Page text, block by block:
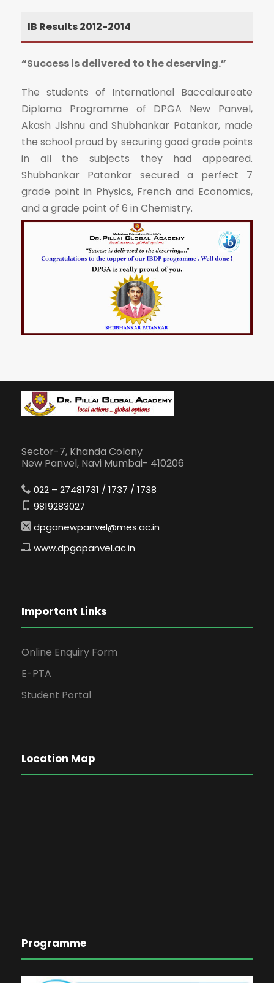
IB Results 2012-2014
“Success is delivered to the deserving.”
The students of International Baccalaureate
Diploma Programme of DPGA New Panvel,
Akash Jishnu and Shubhankar Patankar, made
the school proud by securing good grade points
in all the subjects they had appeared.
Shubhankar Patankar secured a perfect 7
grade point in Physics, French and Economics,
and a grade point of 6 in Chemistry.
Sector-7, Khanda Colony
New Panvel, Navi Mumbai- 410206
022 – 27481731 / 1737 / 1738
9819283027
dpganewpanvel@mes.ac.in
www.dpgapanvel.ac.in
Important Links
Online Enquiry Form
E-PTA
Student Portal
Location Map
Programme